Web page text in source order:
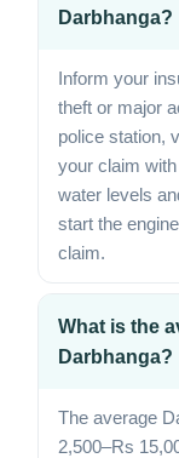
Darbhanga?
Inform your
theft or major
police station,
your claim
water levels
start the
claim.
What is the
Darbhanga?
The average
2,500–Rs